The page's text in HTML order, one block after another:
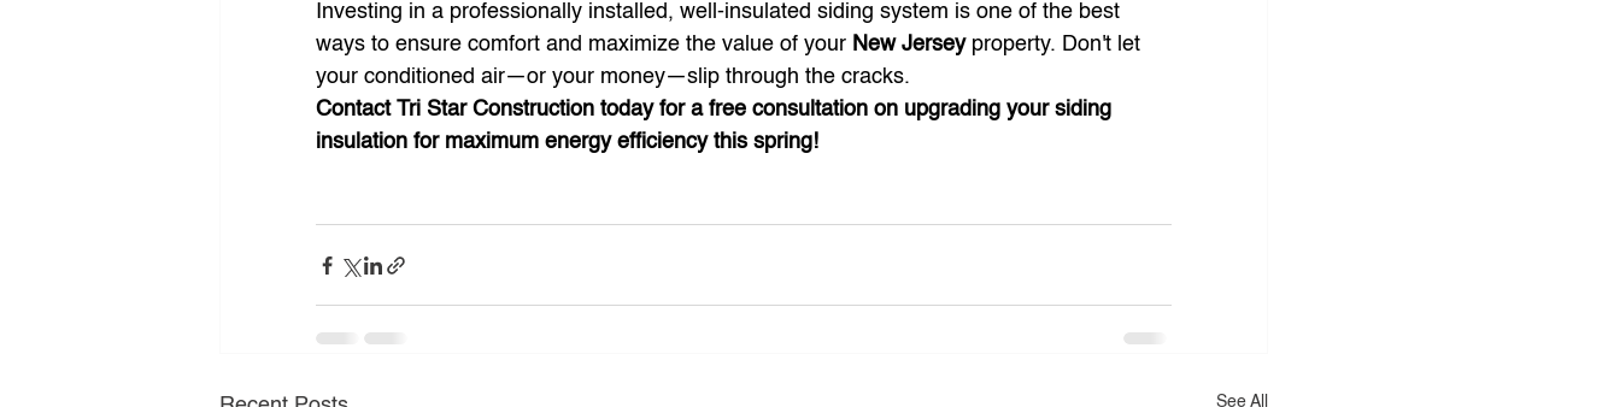
Investing in a professionally installed, well-insulated siding system is one of the best
ways to ensure comfort and maximize the value of your New Jersey property. Don't let
your conditioned air—or your money—slip through the cracks.
Contact Tri Star Construction today for a free consultation on upgrading your siding
insulation for maximum energy efficiency this spring!
See All